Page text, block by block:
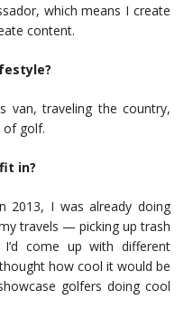
which means I create
content.
van, traveling the country,
of golf.
in?
2013, I was already doing
travels — picking up trash
come up with different
how cool it would be
golfers doing cool